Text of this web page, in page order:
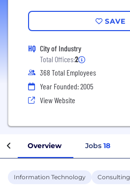
SAVE
HQ City of Industry
Total Offices:2
368 Total Employees
Year Founded: 2005
View Website
Overview Jobs 18
Information Technology Consulting